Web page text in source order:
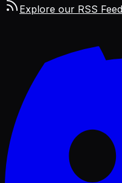
Explore our RSS